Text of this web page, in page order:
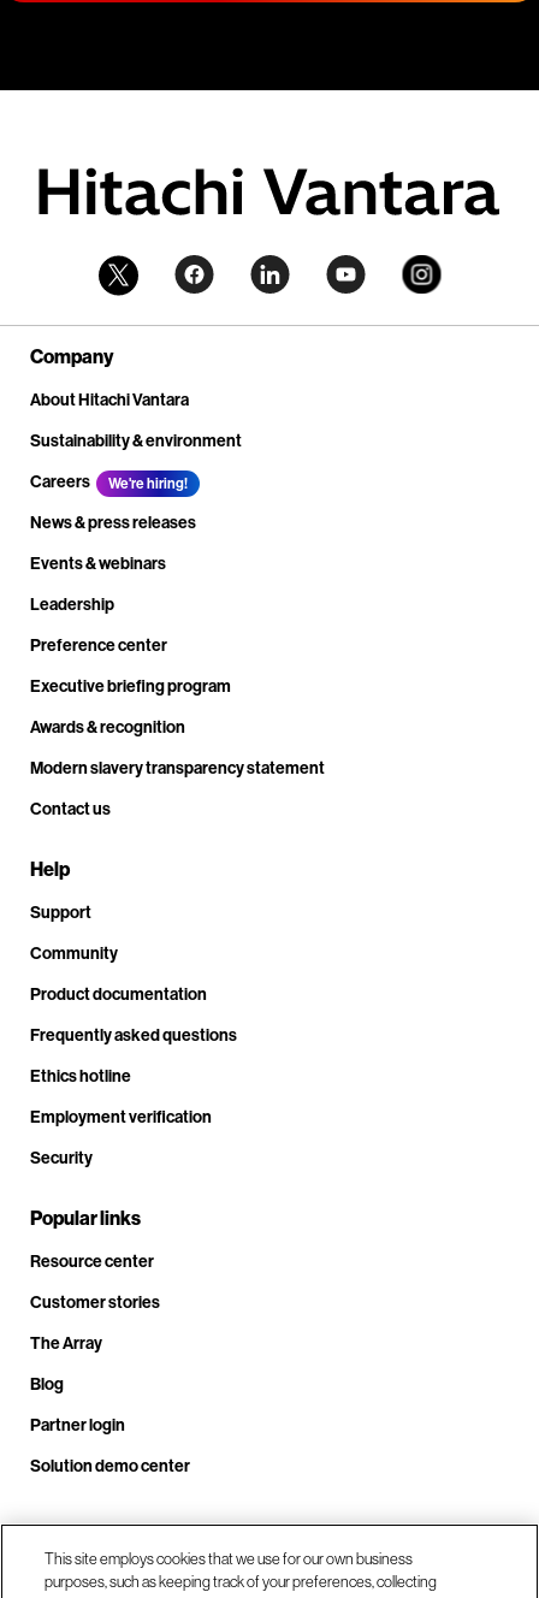
Company
About Hitachi Vantara
Sustainability & environment
Careers
We're hiring!
News & press releases
Events & webinars
Leadership
Preference center
Executive briefing program
Awards & recognition
Modern slavery transparency statement
Contact us
Help
Support
Community
Product documentation
Frequently asked questions
Ethics hotline
Employment verification
Security
Popular links
Resource center
Customer stories
The Array
Blog
Partner login
Solution demo center
Call us at +1.678.403.3035
This site employs cookies that we use for our own business
purposes, such as keeping track of your preferences, collecting